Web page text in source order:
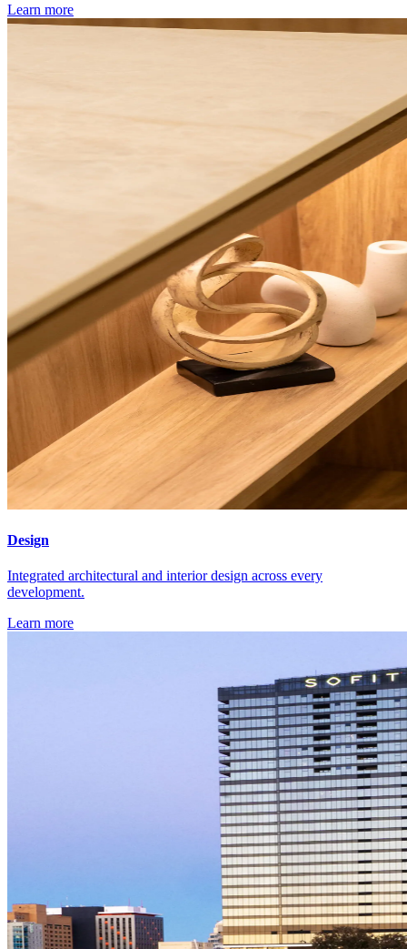
Learn more
Design
Integrated architectural and interior design across every
development.
Learn more